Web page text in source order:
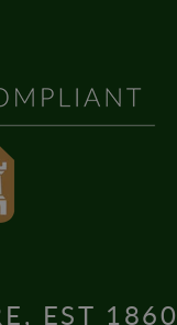
EST 1860